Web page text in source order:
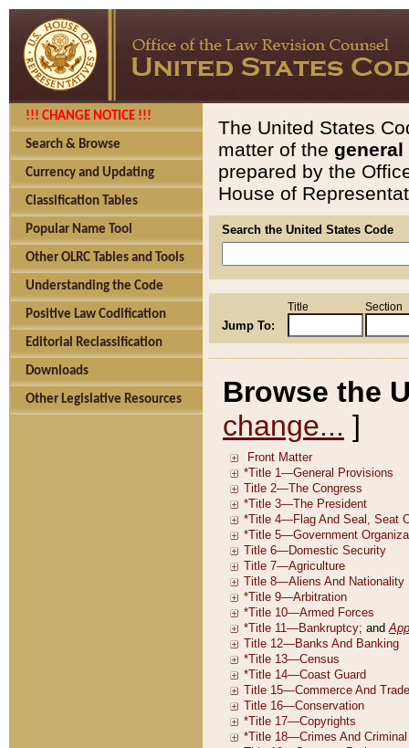
!!! CHANGE NOTICE !!!
Search & Browse
Currency and Updating
Classification Tables
Popular Name Tool
Other OLRC Tables and Tools
Understanding the Code
Positive Law Codification
Editorial Reclassification
Downloads
Other Legislative Resources
The United States
matter of the general
prepared by the
House of
Search the United States Code
Jump To:
Title Section
Browse the
change... ]